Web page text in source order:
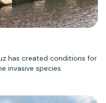
has created conditions for
invasive species